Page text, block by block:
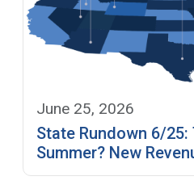
June 25, 2026
State Rundown 6/
Summer? New